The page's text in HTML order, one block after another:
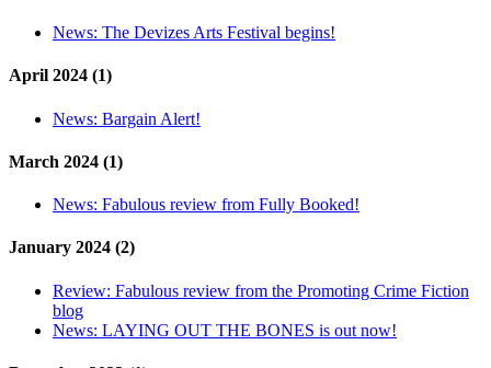
News: The Devizes Arts Festival begins!
April 2024 (1)
News: Bargain Alert!
March 2024 (1)
News: Fabulous review from Fully Booked!
January 2024 (2)
Review: Fabulous review from the Promoting Crime Fiction
blog
News: LAYING OUT THE BONES is out now!